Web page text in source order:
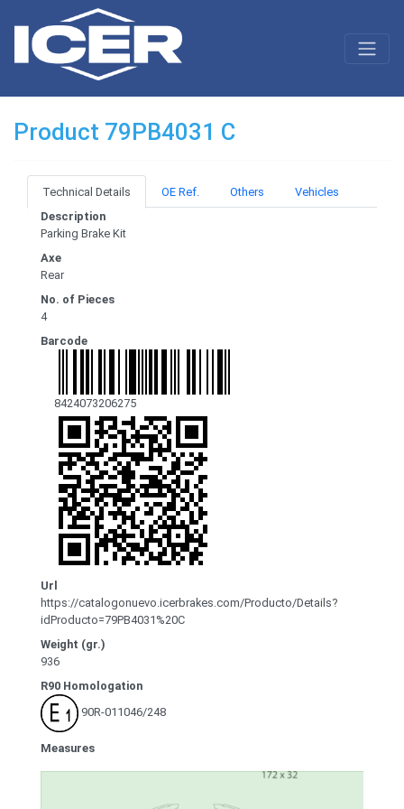
Product 79PB4031 C
Technical Details OE Ref. Others
Vehicles
Description
Parking Brake Kit
Axe
Rear
No. of Pieces
4
Barcode
8424073206275
Url
https://catalogonuevo.icerbrakes.com/Producto/Details?
idProducto=79PB4031%20C
Weight (gr.)
936
R90 Homologation
90R-011046/248
Measures